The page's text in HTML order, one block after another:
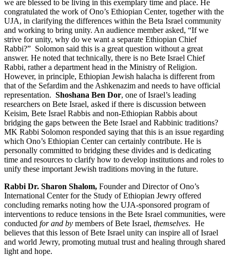
we are blessed to be living in this exemplary time and place. He
congratulated the work of Ono’s Ethiopian Center, together with the
UJA, in clarifying the differences within the Beta Israel community
and working to bring unity. An audience member asked, “If we
strive for unity, why do we want a separate Ethiopian Chief
Rabbi?” Solomon said this is a great question without a great
answer. He noted that technically, there is no Bete Israel Chief
Rabbi, rather a department head in the Ministry of Religion.
However, in principle, Ethiopian Jewish halacha is different from
that of the Sefardim and the Ashkenazim and needs to have official
representation. Shoshana Ben Dor, one of Israel’s leading
researchers on Bete Israel, asked if there is discussion between
Keisim, Bete Israel Rabbis and non-Ethiopian Rabbis about
bridging the gaps between the Bete Israel and Rabbinic traditions?
MK Rabbi Solomon responded saying that this is an issue regarding
which Ono’s Ethiopian Center can certainly contribute. He is
personally committed to bridging these divides and is dedicating
time and resources to clarify how to develop institutions and roles to
unify these important Jewish traditions moving in the future.
Rabbi Dr. Sharon Shalom, Founder and Director of Ono’s
International Center for the Study of Ethiopian Jewry offered
concluding remarks noting how the UJA-sponsored program of
interventions to reduce tensions in the Bete Israel communities, were
conducted for and by members of Bete Israel, themselves. He
believes that this lesson of Bete Israel unity can inspire all of Israel
and world Jewry, promoting mutual trust and healing through shared
light and hope.